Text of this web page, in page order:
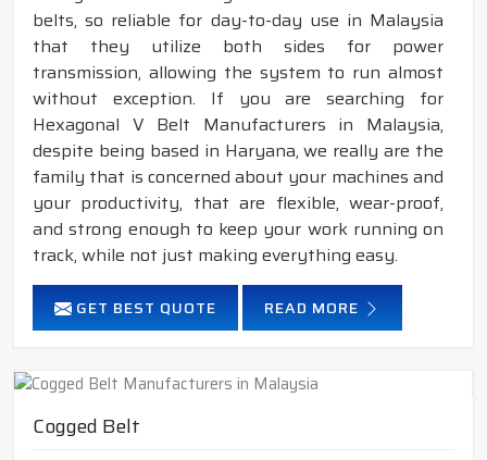
belts, so reliable for day-to-day use in Malaysia
that they utilize both sides for power
transmission, allowing the system to run almost
without exception. If you are searching for
Hexagonal V Belt Manufacturers in Malaysia,
despite being based in Haryana, we really are the
family that is concerned about your machines and
your productivity, that are flexible, wear-proof,
and strong enough to keep your work running on
track, while not just making everything easy.
GET BEST QUOTE READ MORE
Cogged Belt